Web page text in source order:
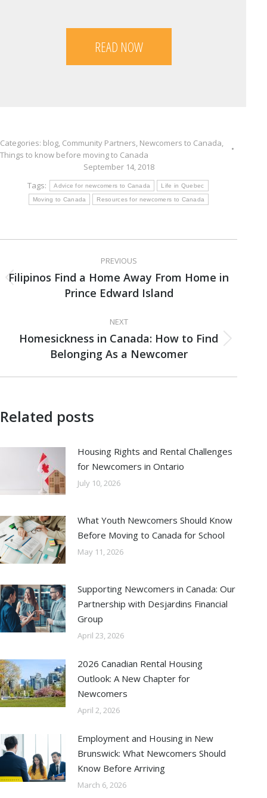
READ NOW
Categories: blog, Community Partners, Newcomers to Canada,
Things to know before moving to Canada
September 14, 2018
Tags:
Advice for newcomers to Canada Life in Quebec
Moving to Canada Resources for newcomers to Canada
navigation
PREVIOUS
Previous
post:
Filipinos Find a Home Away From Home in
Prince Edward Island
NEXT
Next
post:
Homesickness in Canada: How to Find
Belonging As a Newcomer
Related posts
Housing Rights and Rental Challenges
for Newcomers in Ontario
July 10, 2026
What Youth Newcomers Should Know
Before Moving to Canada for School
May 11, 2026
Supporting Newcomers in Canada: Our
Partnership with Desjardins Financial
Group
April 23, 2026
2026 Canadian Rental Housing
Outlook: A New Chapter for
Newcomers
April 2, 2026
Employment and Housing in New
Brunswick: What Newcomers Should
Know Before Arriving
March 6, 2026